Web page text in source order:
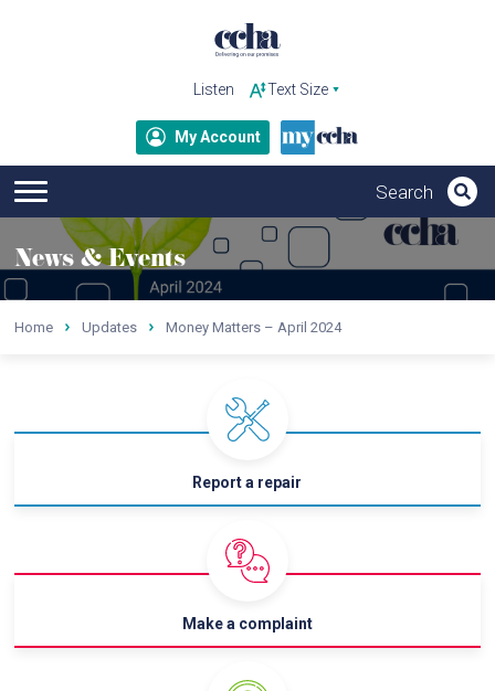
Listen
My Account
News & Events
Home Updates Money Matters – April 2024
Report a repair
Make a complaint